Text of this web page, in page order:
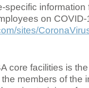
specific information
on COVID-
sites/
core facilities is
members of the